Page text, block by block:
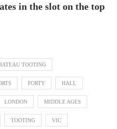
in the slot on the top
TOOTING
FORTY HALL
LONDON MIDDLE AGES
TOOTING VIC